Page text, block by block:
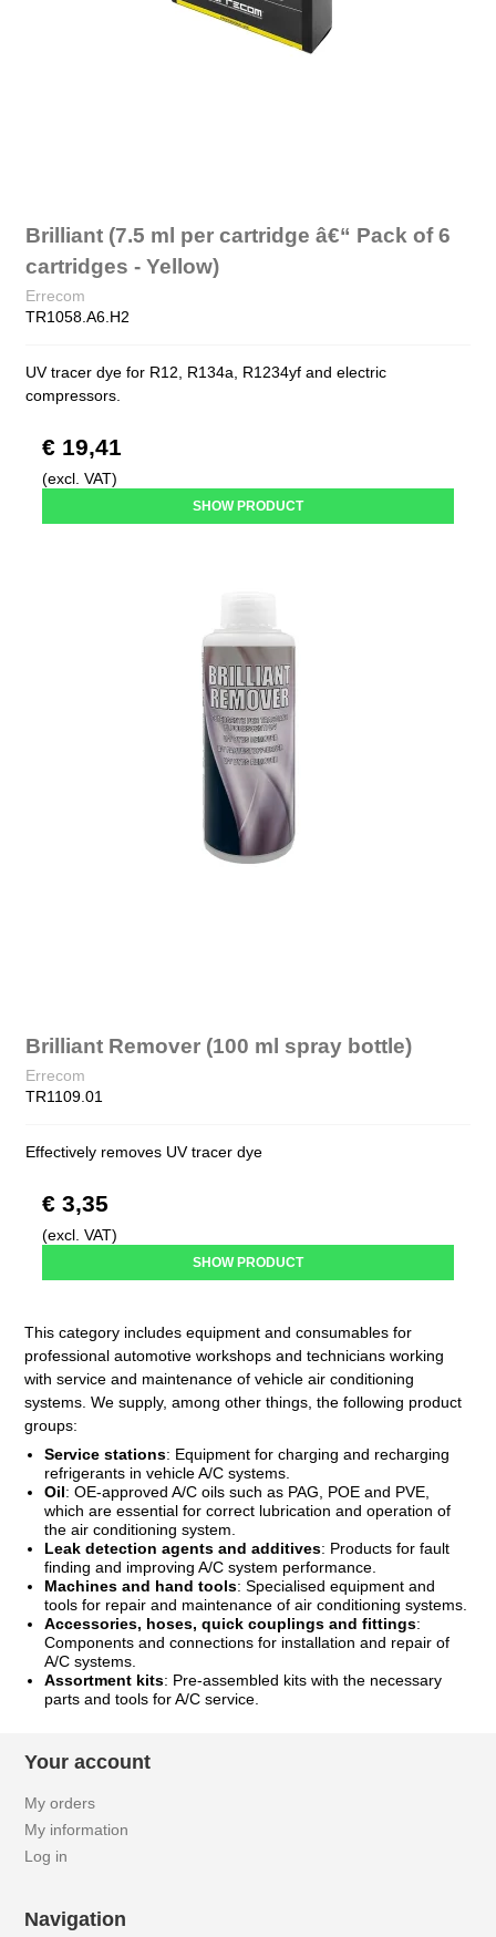
Brilliant (7.5 ml per cartridge â€“ Pack of 6
cartridges - Yellow)
Errecom
TR1058.A6.H2
UV tracer dye for R12, R134a, R1234yf and electric
compressors.
€ 19,41
(excl. VAT)
SHOW PRODUCT
Brilliant Remover (100 ml spray bottle)
Errecom
TR1109.01
Effectively removes UV tracer dye
€ 3,35
(excl. VAT)
SHOW PRODUCT
This category includes equipment and consumables for
professional automotive workshops and technicians working
with service and maintenance of vehicle air conditioning
systems. We supply, among other things, the following product
groups:
Service stations: Equipment for charging and recharging
refrigerants in vehicle A/C systems.
Oil: OE-approved A/C oils such as PAG, POE and PVE,
which are essential for correct lubrication and operation of
the air conditioning system.
Leak detection agents and additives: Products for fault
finding and improving A/C system performance.
Machines and hand tools: Specialised equipment and
tools for repair and maintenance of air conditioning systems.
Accessories, hoses, quick couplings and fittings:
Components and connections for installation and repair of
A/C systems.
Assortment kits: Pre-assembled kits with the necessary
parts and tools for A/C service.
Your account
My orders
My information
Log in
Navigation